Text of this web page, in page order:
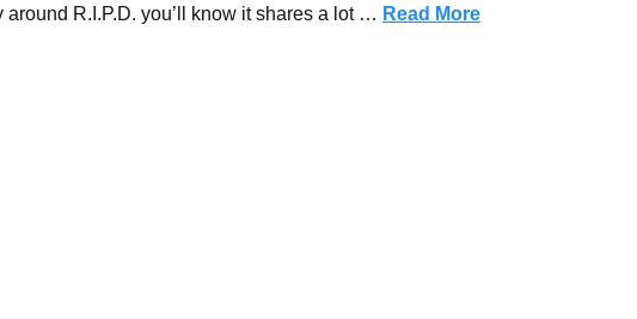
R.I.P.D. you’ll know it shares a lot … Read More